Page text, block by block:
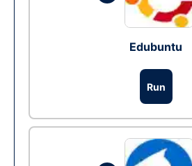
Edubuntu
Run